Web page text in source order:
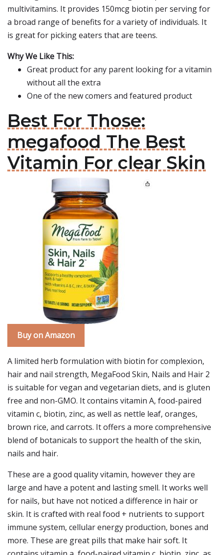
multivitamins. It provides 150mcg biotin per serving for
a broad range of benefits for a variety of individuals. It
is great for picking eaters that are teens.
Why We Like This:
Great product for any parent looking for a vitamin
without all the extra
One of the new comers and featured product
Best For Those:
megafood The Best
Vitamin For clear Skin
Buy on Amazon
A limited herb formulation with biotin for complexion,
hair and nail strength, MegaFood Skin, Nails and Hair 2
is suitable for vegan and vegetarian diets, and is gluten
free and non-GMO. It contains vitamin A, food-paired
vitamin c, biotin, zinc, as well as nettle leaf, oranges,
brown rice, and carrots. It offers a more comprehensive
blend of botanicals to support the health of the skin,
nails and hair.
These are a good quality vitamin, however they are
large and have a potent and lasting smell. It works well
for nails, but have not noticed a difference in hair or
skin. It is crafted with real food + nutrients to support
immune system, cellular energy production, bones and
more. These are great pills that make hair soft. It